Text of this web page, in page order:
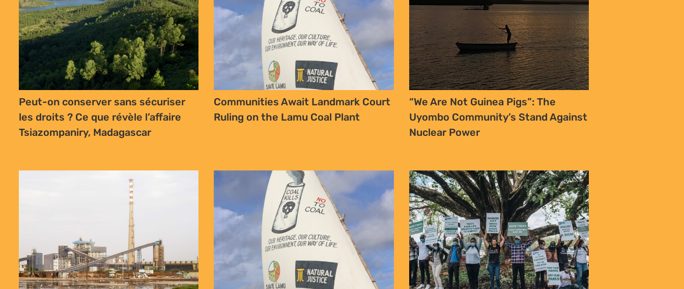
Peut-on conserver sans sécuriser
les droits ? Ce que révèle l’affaire
Tsiazompaniry, Madagascar
Communities Await Landmark Court
Ruling on the Lamu Coal Plant
“We Are Not Guinea Pigs”: The
Uyombo Community’s Stand Against
Nuclear Power
NO THANKS